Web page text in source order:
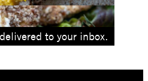
to your inbox.